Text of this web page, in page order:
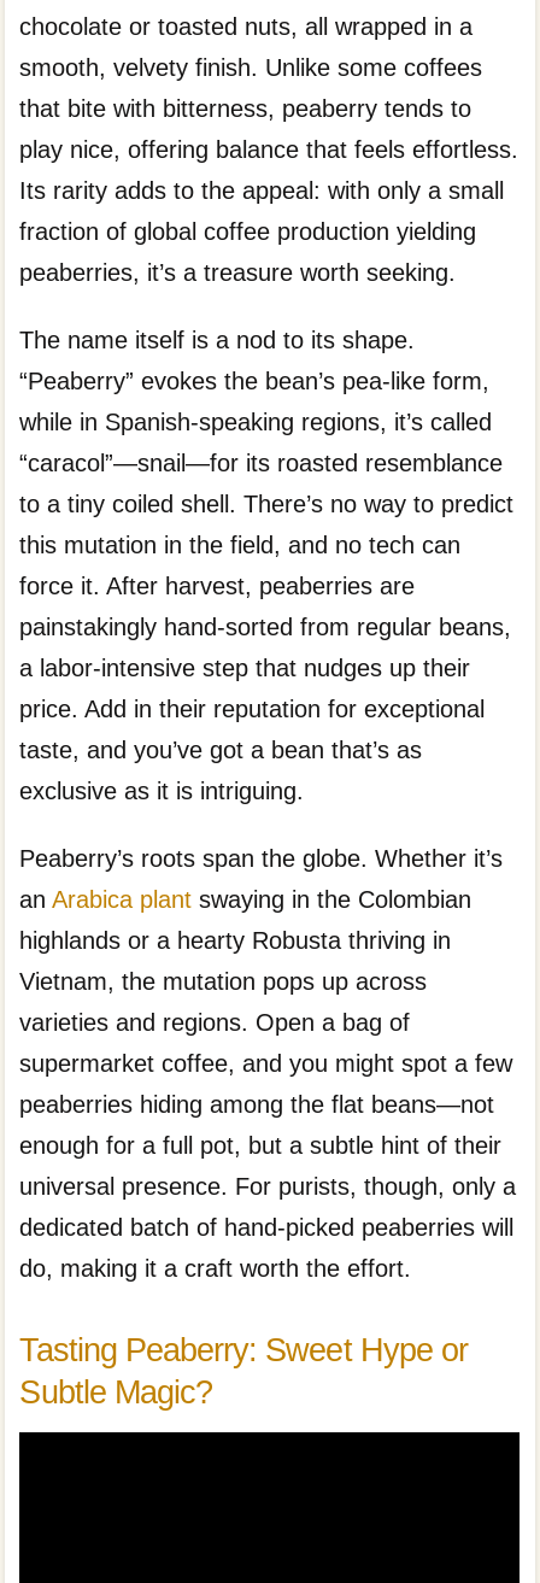
chocolate or toasted nuts, all wrapped in a
smooth, velvety finish. Unlike some coffees
that bite with bitterness, peaberry tends to
play nice, offering balance that feels effortless.
Its rarity adds to the appeal: with only a small
fraction of global coffee production yielding
peaberries, it’s a treasure worth seeking.
The name itself is a nod to its shape.
“Peaberry” evokes the bean’s pea-like form,
while in Spanish-speaking regions, it’s called
“caracol”—snail—for its roasted resemblance
to a tiny coiled shell. There’s no way to predict
this mutation in the field, and no tech can
force it. After harvest, peaberries are
painstakingly hand-sorted from regular beans,
a labor-intensive step that nudges up their
price. Add in their reputation for exceptional
taste, and you’ve got a bean that’s as
exclusive as it is intriguing.
Peaberry’s roots span the globe. Whether it’s
anArabica plant swaying in the Colombian
highlands or a hearty Robusta thriving in
Vietnam, the mutation pops up across
varieties and regions. Open a bag of
supermarket coffee, and you might spot a few
peaberries hiding among the flat beans—not
enough for a full pot, but a subtle hint of their
universal presence. For purists, though, only a
dedicated batch of hand-picked peaberries will
do, making it a craft worth the effort.
Tasting Peaberry: Sweet Hype or
Subtle Magic?